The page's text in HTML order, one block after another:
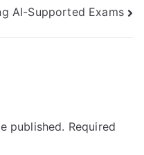
AI-Supported Exams
published. Required